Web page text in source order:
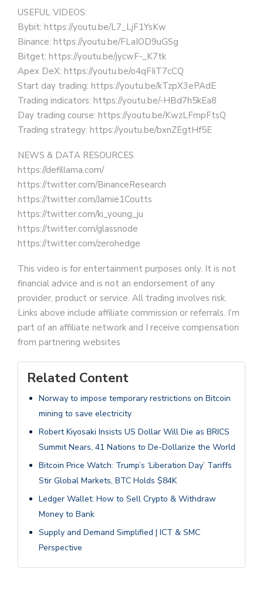
USEFUL VIDEOS:
Bybit: https://youtu.be/L7_LjF1YsKw
Binance: https://youtu.be/FLaIOD9uGSg
Bitget: https://youtu.be/jycwF-_K7tk
Apex DeX: https://youtu.be/o4qFIiT7cCQ
Start day trading: https://youtu.be/kTzpX3ePAdE
Trading indicators: https://youtu.be/-HBd7h5kEa8
Day trading course: https://youtu.be/KwzLFmpFtsQ
Trading strategy: https://youtu.be/bxnZEgtHf5E
NEWS & DATA RESOURCES
https://defillama.com/
https://twitter.com/BinanceResearch
https://twitter.com/Jamie1Coutts
https://twitter.com/ki_young_ju
https://twitter.com/glassnode
https://twitter.com/zerohedge
This video is for entertainment purposes only. It is not
financial advice and is not an endorsement of any
provider, product or service. All trading involves risk.
Links above include affiliate commission or referrals. I’m
part of an affiliate network and I receive compensation
from partnering websites
Related Content
Norway to impose temporary restrictions on Bitcoin
mining to save electricity
Robert Kiyosaki Insists US Dollar Will Die as BRICS
Summit Nears, 41 Nations to De-Dollarize the World
Bitcoin Price Watch: Trump’s ‘Liberation Day’ Tariffs
Stir Global Markets, BTC Holds $84K
Ledger Wallet: How to Sell Crypto & Withdraw
Money to Bank
Supply and Demand Simplified | ICT & SMC
Perspective